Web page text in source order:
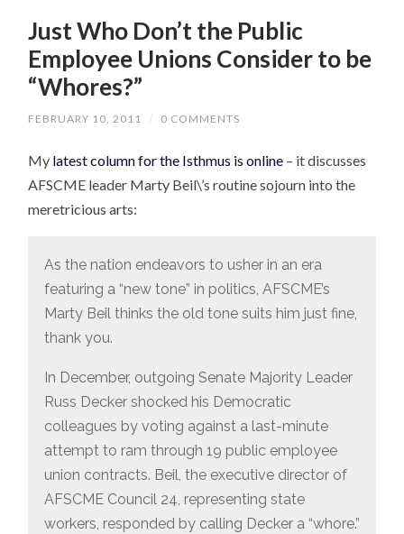
Just Who Don’t the Public
Employee Unions Consider to be
“Whores?”
FEBRUARY 10, 2011 / 0 COMMENTS
My latest column for the Isthmus is online – it discusses
AFSCME leader Marty Beil\’s routine sojourn into the
meretricious arts:
As the nation endeavors to usher in an era
featuring a “new tone” in politics, AFSCME’s
Marty Beil thinks the old tone suits him just fine,
thank you.
In December, outgoing Senate Majority Leader
Russ Decker shocked his Democratic
colleagues by voting against a last-minute
attempt to ram through 19 public employee
union contracts. Beil, the executive director of
AFSCME Council 24, representing state
workers, responded by calling Decker a “whore.”